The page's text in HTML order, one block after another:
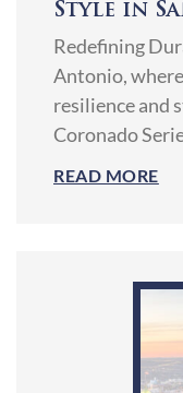
Style in
Redefining
Antonio,
resilience and
Coronado
READ MORE